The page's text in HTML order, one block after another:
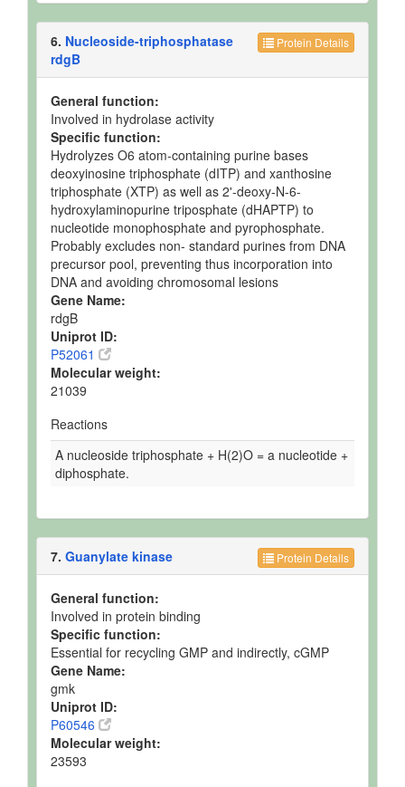
Protein Details
6. Nucleoside-triphosphatase
rdgB
General function:
Involved in hydrolase activity
Specific function:
Hydrolyzes O6 atom-containing purine bases
deoxyinosine triphosphate (dITP) and xanthosine
triphosphate (XTP) as well as 2'-deoxy-N-6-
hydroxylaminopurine triposphate (dHAPTP) to
nucleotide monophosphate and pyrophosphate.
Probably excludes non- standard purines from DNA
precursor pool, preventing thus incorporation into
DNA and avoiding chromosomal lesions
Gene Name:
rdgB
Uniprot ID:
P52061
Molecular weight:
21039
Reactions
A nucleoside triphosphate + H(2)O = a nucleotide +
diphosphate.
Protein Details
7. Guanylate kinase
General function:
Involved in protein binding
Specific function:
Essential for recycling GMP and indirectly, cGMP
Gene Name:
gmk
Uniprot ID:
P60546
Molecular weight:
23593